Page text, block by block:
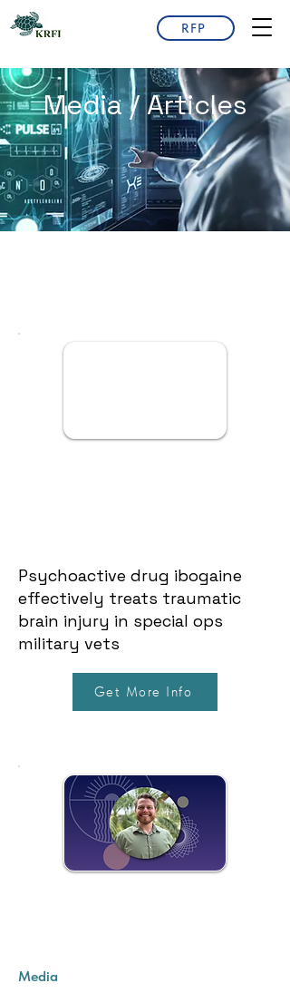
RFP
Media / Articles
Psychoactive drug ibogaine
effectively treats traumatic
brain injury in special ops
military vets
Get More Info
Media